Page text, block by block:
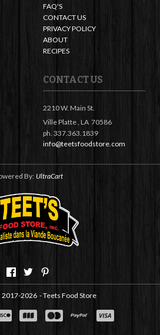
FAQ'S
CONTACT US
PRIVACY POLICY
ABOUT
RECIPES
CONTACT US
2210 W. Main St.
Ville Platte , LA 70586
ph. 337.363.1839
info@teetsfoodstore.com
By: UltraCart
2017-2026 - Teets Food Store